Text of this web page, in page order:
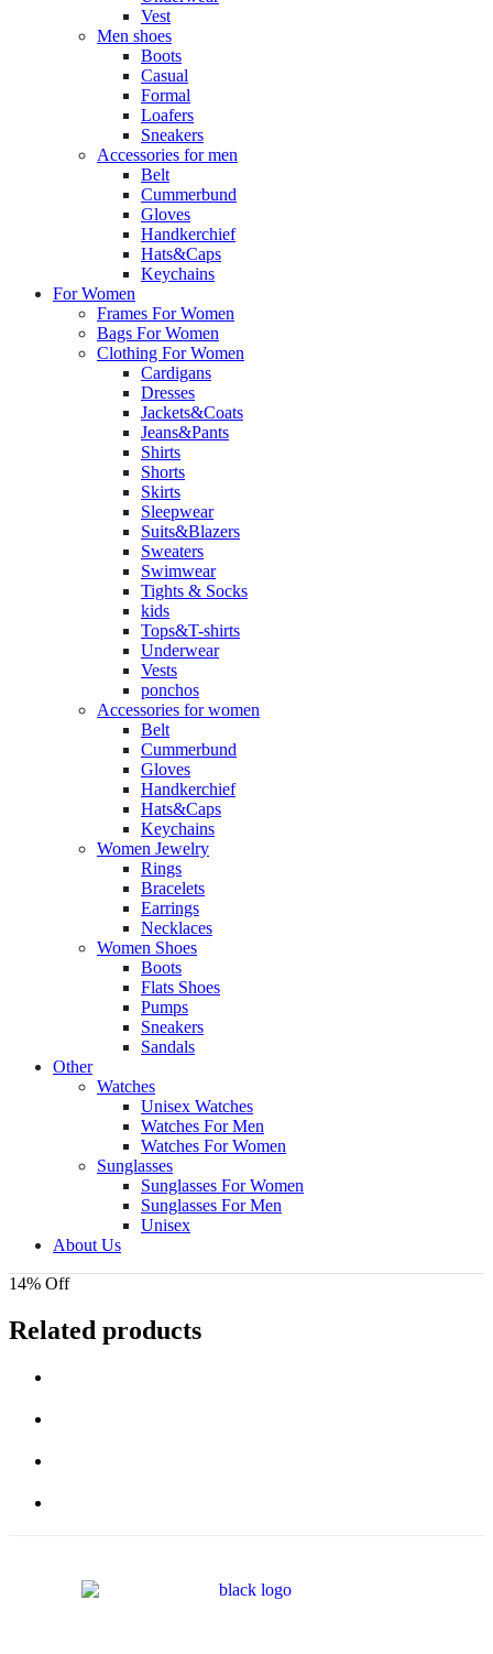
Vest
Men shoes
Boots
Casual
Formal
Loafers
Sneakers
Accessories for men
Belt
Cummerbund
Gloves
Handkerchief
Hats&Caps
Keychains
For Women
Frames For Women
Bags For Women
Clothing For Women
Cardigans
Dresses
Jackets&Coats
Jeans&Pants
Shirts
Shorts
Skirts
Sleepwear
Suits&Blazers
Sweaters
Swimwear
Tights & Socks
kids
Tops&T-shirts
Underwear
Vests
ponchos
Accessories for women
Belt
Cummerbund
Gloves
Handkerchief
Hats&Caps
Keychains
Women Jewelry
Rings
Bracelets
Earrings
Necklaces
Women Shoes
Boots
Flats Shoes
Pumps
Sneakers
Sandals
Other
Watches
Unisex Watches
Watches For Men
Watches For Women
Sunglasses
Sunglasses For Women
Sunglasses For Men
Unisex
About Us
14% Off
Related products